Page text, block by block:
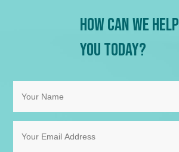
How Can We Help
You Today?